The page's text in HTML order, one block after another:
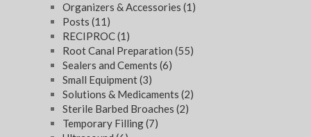
Organizers & Accessories (1)
Posts (11)
RECIPROC(1)
Root Canal Preparation (55)
Sealers and Cements (6)
Small Equipment(3)
Solutions & Medicaments (2)
Sterile Barbed Broaches (2)
Temporary Filling(7)